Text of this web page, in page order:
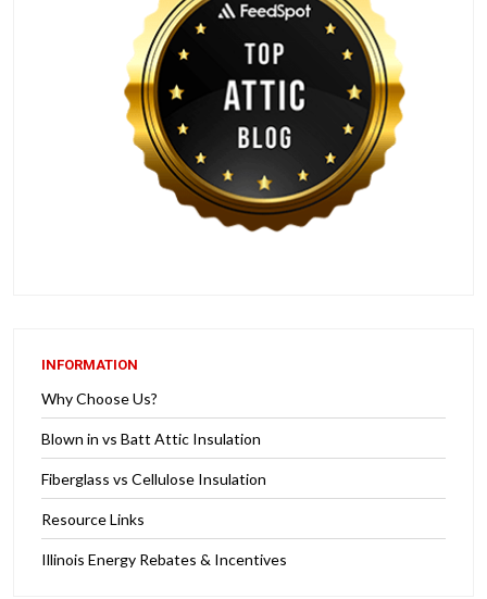
INFORMATION
Why Choose Us?
Blown in vs Batt Attic Insulation
Fiberglass vs Cellulose Insulation
Resource Links
Illinois Energy Rebates & Incentives